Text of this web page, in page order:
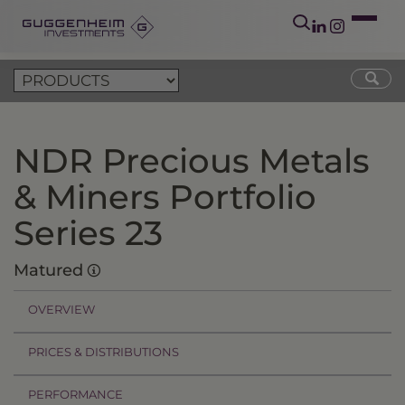
NDR Precious Metals
& Miners Portfolio
Series 23
Matured
OVERVIEW
PRICES & DISTRIBUTIONS
PERFORMANCE